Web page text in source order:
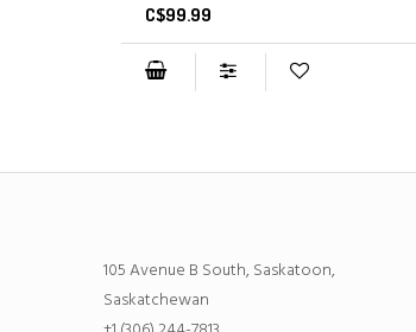
C$99.99
105 Avenue B South, Saskatoon,
Saskatchewan